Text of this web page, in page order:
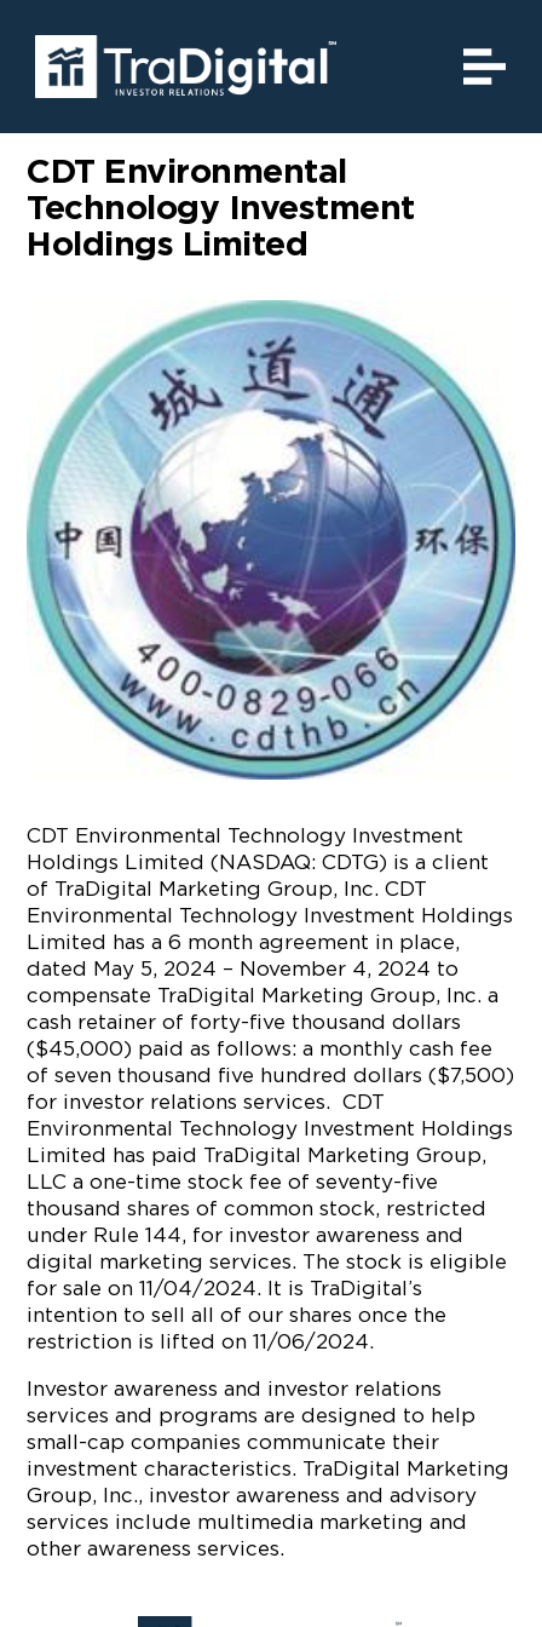
CDT Environmental
Technology Investment
Holdings Limited
CDT Environmental Technology Investment
Holdings Limited (NASDAQ: CDTG) is a client
of TraDigital Marketing Group, Inc. CDT
Environmental Technology Investment Holdings
Limited has a 6 month agreement in place,
dated May 5, 2024 – November 4, 2024 to
compensate TraDigital Marketing Group, Inc. a
cash retainer of forty-five thousand dollars
($45,000) paid as follows: a monthly cash fee
of seven thousand five hundred dollars ($7,500)
for investor relations services. CDT
Environmental Technology Investment Holdings
Limited has paid TraDigital Marketing Group,
LLC a one-time stock fee of seventy-five
thousand shares of common stock, restricted
under Rule 144, for investor awareness and
digital marketing services. The stock is eligible
for sale on 11/04/2024. It is TraDigital’s
intention to sell all of our shares once the
restriction is lifted on 11/06/2024.
Investor awareness and investor relations
services and programs are designed to help
small-cap companies communicate their
investment characteristics. TraDigital Marketing
Group, Inc., investor awareness and advisory
services include multimedia marketing and
other awareness services.